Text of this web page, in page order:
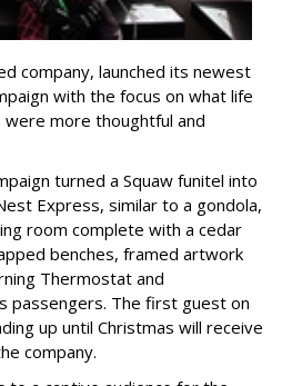
company, launched its newest
with the focus on what life
more thoughtful and
turned a Squaw funitel into
Express, similar to a gondola,
room complete with a cedar
benches, framed artwork
Thermostat and
passengers. The first guest on
up until Christmas will receive
company.